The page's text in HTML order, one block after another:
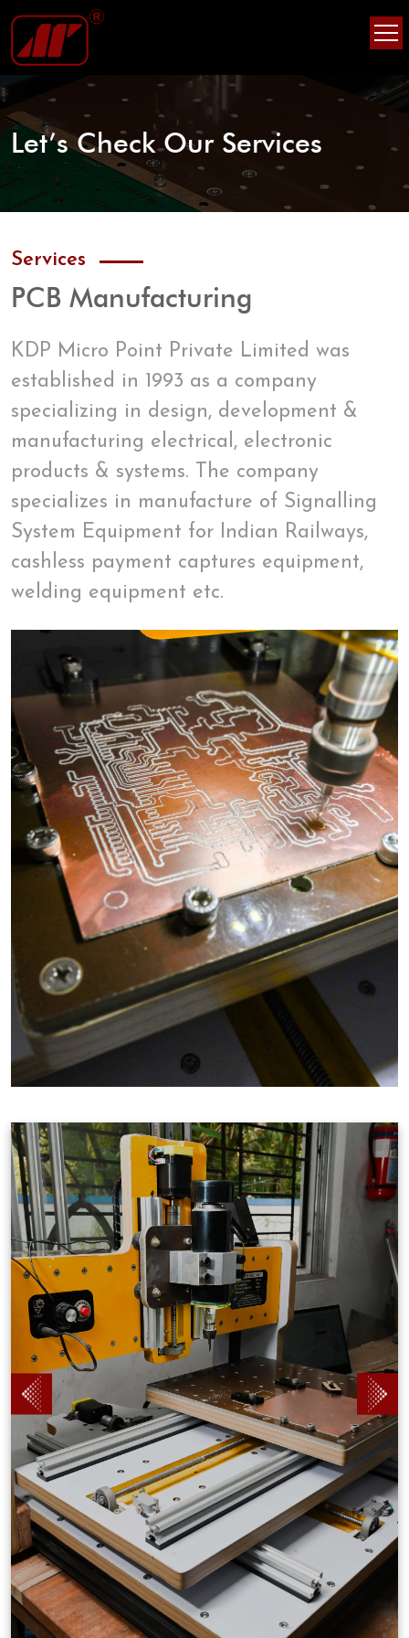
Skip
Skip
Let’s Check Our Services
Services
PCB Manufacturing
KDP Micro Point Private Limited was
established in 1993 as a company
specializing in design, development &
manufacturing electrical, electronic
products & systems. The company
specializes in manufacture of Signalling
System Equipment for Indian Railways,
cashless payment captures equipment,
welding equipment etc.